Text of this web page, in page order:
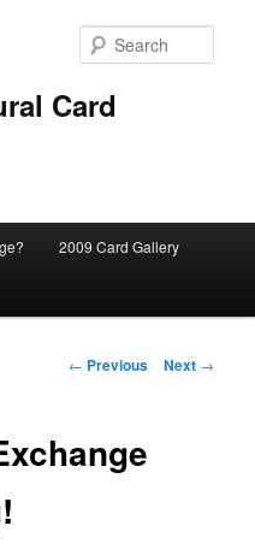
Card
2009 Card Gallery
Post
← Previous Next →